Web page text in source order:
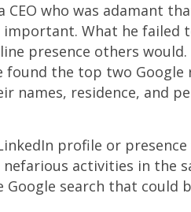
who was adamant
What he failed
presence others
found the top two Google
names, residence, and
profile or
activities in the
search that could